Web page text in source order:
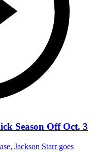
Season Off Oct. 3
Jackson Starr goes